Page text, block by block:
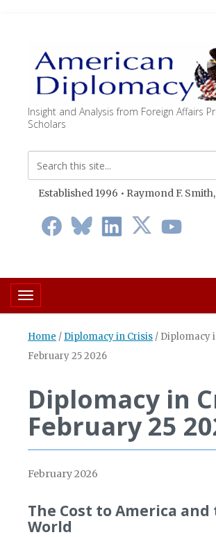
Insight and Analysis from Foreign Affairs
Scholars
Established 1996 • Raymond F. Smith,
Toggle navigation
Home / Diplomacy in Crisis / Diplomacy
February 25 2026
Diplomacy in
February 25
February 2026
The Cost to America and
World